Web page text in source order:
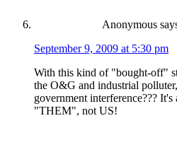
Anonymous
September 9, 2009 at 5:30 pm
With this kind of "bought-off"
the O&G and industrial
government interference???
"THEM", not US!